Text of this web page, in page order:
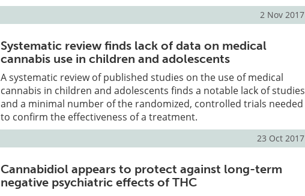
2 Nov 2017
Systematic review finds lack of data on medical
cannabis use in children and adolescents
A systematic review of published studies on the use of medical
cannabis in children and adolescents finds a notable lack of studies
and a minimal number of the randomized, controlled trials needed
to confirm the effectiveness of a treatment.
23 Oct 2017
Cannabidiol appears to protect against long-term
negative psychiatric effects of THC